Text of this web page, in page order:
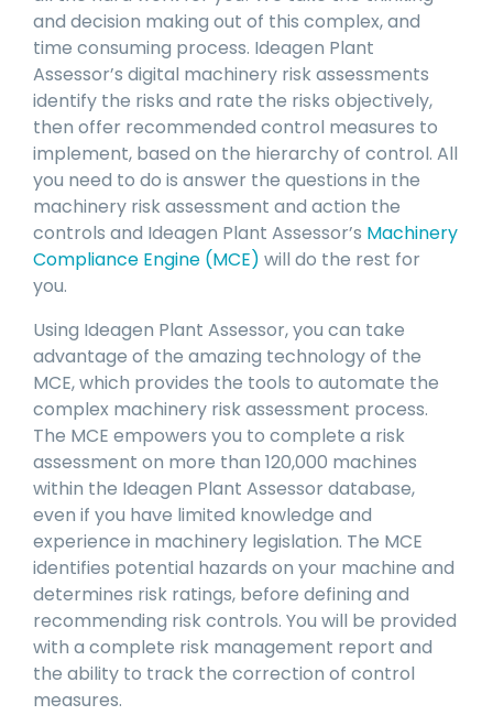
and decision making out of this complex, and
time consuming process. Ideagen Plant
Assessor’s digital machinery risk assessments
identify the risks and rate the risks objectively,
then offer recommended control measures to
implement, based on the hierarchy of control. All
you need to do is answer the questions in the
machinery risk assessment and action the
controls and Ideagen Plant Assessor’s Machinery
Compliance Engine (MCE) will do the rest for
you.
Using Ideagen Plant Assessor, you can take
advantage of the amazing technology of the
MCE, which provides the tools to automate the
complex machinery risk assessment process.
The MCE empowers you to complete a risk
assessment on more than 120,000 machines
within the Ideagen Plant Assessor database,
even if you have limited knowledge and
experience in machinery legislation. The MCE
identifies potential hazards on your machine and
determines risk ratings, before defining and
recommending risk controls. You will be provided
with a complete risk management report and
the ability to track the correction of control
measures.